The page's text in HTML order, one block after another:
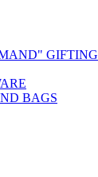
GIFTING
BAGS